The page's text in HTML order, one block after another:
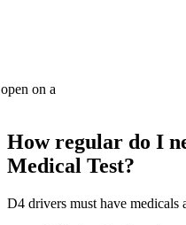
How regular do I
Medical Test?
D4 drivers must have medicals